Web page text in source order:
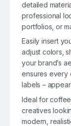
detailed
professional
portfolios, or
Easily insert
adjust colors,
your brand’s
ensures every
labels –
Ideal for
creatives
modern,